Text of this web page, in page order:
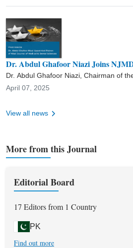
pharmacology and medical education,
multidisciplinary scope.
Dr. Abdul Ghafoor Niazi Joins
Dr. Abdul Ghafoor Niazi, Chairman of
Niazi Medical & Dental College, has
medicine, dentistry, and allied health
April 07, 2025
View all news
More from this Journal
Editorial Board
17 Editors from 1 Country
PK
Find out more